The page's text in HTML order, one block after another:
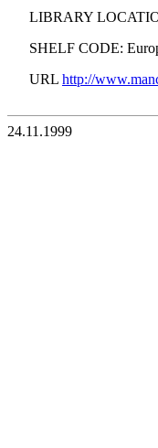
LIBRARY
SHELF CODE:
URL http://
24.11.1999